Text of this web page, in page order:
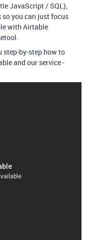
JavaScript / SQL),
so you can just focus
with Airtable
step-by-step how to
and our service -